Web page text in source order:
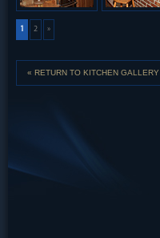
1 2 »
« RETURN TO KITCHEN GALLERY